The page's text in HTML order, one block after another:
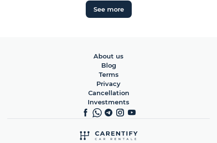
See more
About us
Blog
Terms
Privacy
Cancellation
Investments